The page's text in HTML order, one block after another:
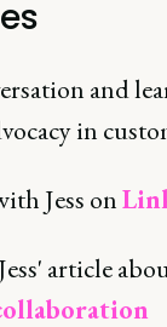
and
in
Jess on
article